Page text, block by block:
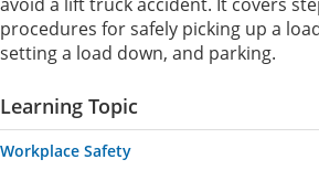
procedures for safely picking up a
setting a load down, and parking.
Learning Topic
Workplace Safety